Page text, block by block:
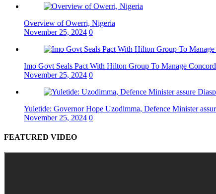
Overview of Owerri, Nigeria
November 25, 2024 0
Imo Govt Seals Pact With Hilton Group To Manage
November 25, 2024 0
Yuletide: Governor Hope Uzodimma, Defence Minister
November 25, 2024 0
FEATURED VIDEO